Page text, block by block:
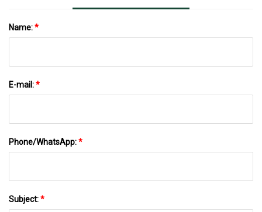
Name:*
E-mail:*
Phone/WhatsApp:*
Subject:*